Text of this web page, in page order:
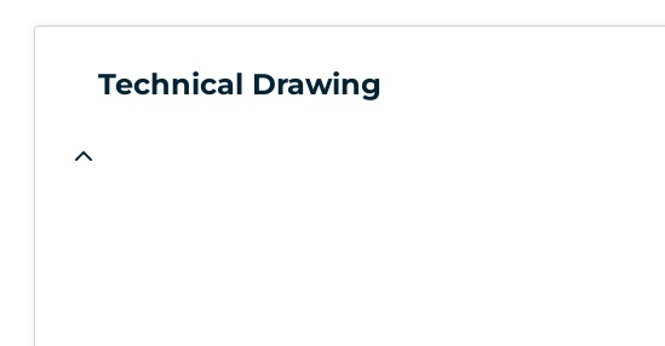
Technical Drawing